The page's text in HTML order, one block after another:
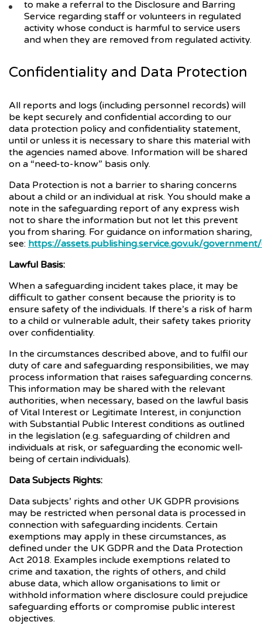
to make a referral to the Disclosure and Barring
Service regarding staff or volunteers in regulated
activity whose conduct is harmful to service users
and when they are removed from regulated activity.
Confidentiality and Data Protection
All reports and logs (including personnel records) will
be kept securely and confidential according to our
data protection policy and confidentiality statement,
until or unless it is necessary to share this material with
the agencies named above. Information will be shared
on a “need-to-know” basis only.
Data Protection is not a barrier to sharing concerns
about a child or an individual at risk. You should make a
note in the safeguarding report of any express wish
not to share the information but not let this prevent
you from sharing. For guidance on information sharing,
see: https://assets.publishing.service.gov.uk/
Lawful Basis:
When a safeguarding incident takes place, it may be
difficult to gather consent because the priority is to
ensure safety of the individuals. If there’s a risk of harm
to a child or vulnerable adult, their safety takes priority
over confidentiality.
In the circumstances described above, and to fulfil our
duty of care and safeguarding responsibilities, we may
process information that raises safeguarding concerns.
This information may be shared with the relevant
authorities, when necessary, based on the lawful basis
of Vital Interest or Legitimate Interest, in conjunction
with Substantial Public Interest conditions as outlined
in the legislation (e.g. safeguarding of children and
individuals at risk, or safeguarding the economic well-
being of certain individuals).
Data Subjects Rights:
Data subjects’ rights and other UK GDPR provisions
may be restricted when personal data is processed in
connection with safeguarding incidents. Certain
exemptions may apply in these circumstances, as
defined under the UK GDPR and the Data Protection
Act 2018. Examples include exemptions related to
crime and taxation, the rights of others, and child
abuse data, which allow organisations to limit or
withhold information where disclosure could prejudice
safeguarding efforts or compromise public interest
objectives.